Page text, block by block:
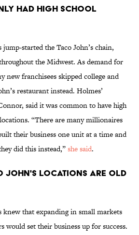
HAD HIGH SCHOOL
started the Taco John’s chain,
the Midwest. As demand for
new franchisees skipped college and
restaurant instead. Holmes’
said it was common to have high
“There are many millionaires
their business one unit at a time and
did this instead,”she said.
JOHN'S LOCATIONS ARE OLD
knew that expanding in small markets
would set their business up for success.